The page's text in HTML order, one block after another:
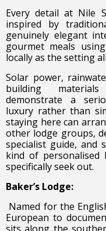
Every detail at Nile
inspired by
genuinely elegant
gourmet meals
locally as the setting
Solar power,
building
demonstrate a
luxury rather than
staying here can
other lodge groups,
specialist guide, and
kind of personalised
specifically seek out.
Baker’s Lodge:
Named for the
European to